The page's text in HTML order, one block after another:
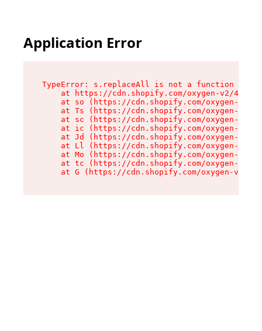
Application Error
TypeError: s.replaceAll is not a function
at https://cdn.shopify.com/oxygen-v2/
at so (https://cdn.shopify.com/oxygen-v2/
at Ts (https://cdn.shopify.com/oxygen-v2/
at sc (https://cdn.shopify.com/oxygen-v2/
at ic (https://cdn.shopify.com/oxygen-v2/
at Jd (https://cdn.shopify.com/oxygen-v2/
at Ll (https://cdn.shopify.com/oxygen-v2/
at Mo (https://cdn.shopify.com/oxygen-v2/
at tc (https://cdn.shopify.com/oxygen-v2/
at G (https://cdn.shopify.com/oxygen-v2/